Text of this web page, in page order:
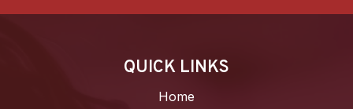
QUICK LINKS
Home